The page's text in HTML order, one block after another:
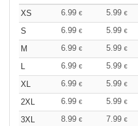
XS 6.99 € 5.99 €
S
6.99 € 5.99 €
M
6.99 € 5.99 €
L
6.99 € 5.99 €
XL
6.99 € 5.99 €
2XL
6.99 € 5.99 €
3XL
8.99 € 7.99 €